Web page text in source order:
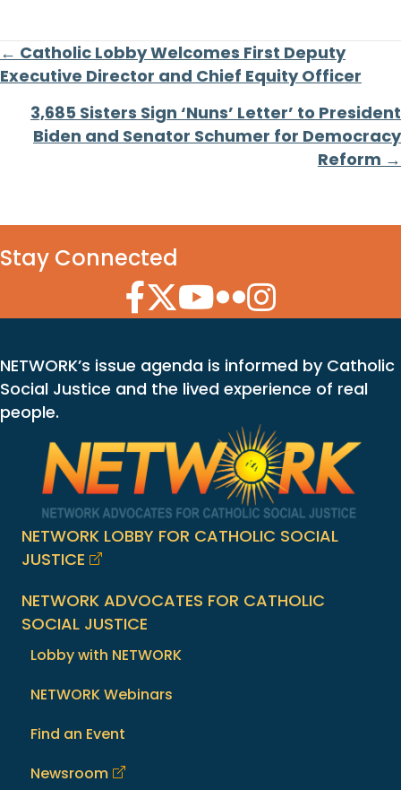
Posts
navigation
← Catholic Lobby Welcomes First Deputy
Executive Director and Chief Equity Officer
3,685 Sisters Sign ‘Nuns’ Letter’ to President
Biden and Senator Schumer for Democracy
Reform →
Stay Connected
Facebook Icon
Twitter Icon
YouTube Icon
Flickr Icon
Instagram Icon
NETWORK’s issue agenda is informed by Catholic
Social Justice and the lived experience of real
people.
NETWORK LOBBY FOR CATHOLIC SOCIAL
JUSTICE
NETWORK ADVOCATES FOR CATHOLIC
SOCIAL JUSTICE
Lobby with NETWORK
NETWORK Webinars
Find an Event
Newsroom